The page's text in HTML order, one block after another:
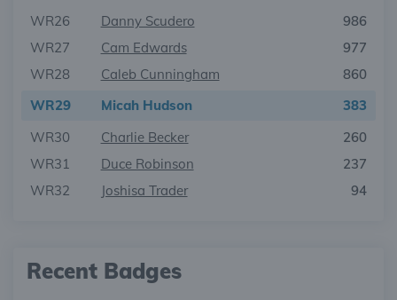
WR26 Danny Scudero
986
WR27
Cam Edwards
977
WR28
Caleb Cunningham
860
WR29
Micah Hudson
383
WR30
Charlie Becker
260
WR31
Duce Robinson
237
WR32
Joshisa Trader 94
Recent Badges